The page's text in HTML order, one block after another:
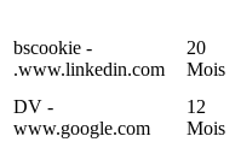
bscookie -
.www.linkedin.com
20
Mois
DV -
www.google.com
12
Mois